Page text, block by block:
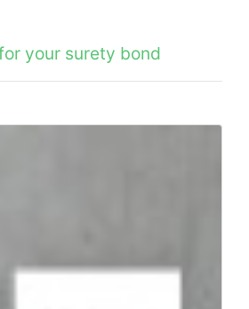
your surety bond